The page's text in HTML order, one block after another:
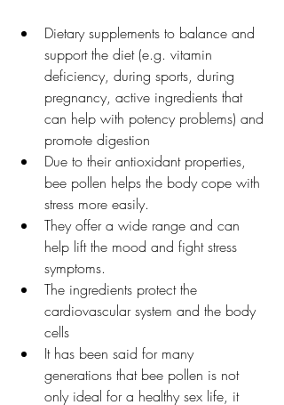
Dietary supplements to balance and
support the diet (e.g. vitamin
deficiency, during sports, during
pregnancy, active ingredients that
can help with potency problems) and
promote digestion
Due to their antioxidant properties,
bee pollen helps the body cope with
stress more easily.
They offer a wide range and can
help lift the mood and fight stress
symptoms.
The ingredients protect the
cardiovascular system and the body
cells
It has been said for many
generations that bee pollen is not
only ideal for a healthy sex life, it